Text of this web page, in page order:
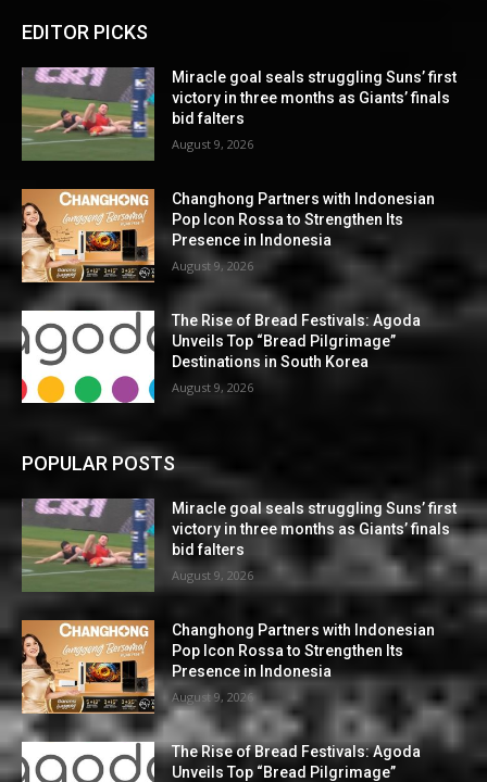
EDITOR PICKS
Miracle goal seals struggling Suns’ first
victory in three months as Giants’ finals
bid falters
August 9, 2026
Changhong Partners with Indonesian
Pop Icon Rossa to Strengthen Its
Presence in Indonesia
August 9, 2026
The Rise of Bread Festivals: Agoda
Unveils Top “Bread Pilgrimage”
Destinations in South Korea
August 9, 2026
POPULAR POSTS
Miracle goal seals struggling Suns’ first
victory in three months as Giants’ finals
bid falters
August 9, 2026
Changhong Partners with Indonesian
Pop Icon Rossa to Strengthen Its
Presence in Indonesia
August 9, 2026
The Rise of Bread Festivals: Agoda
Unveils Top “Bread Pilgrimage”